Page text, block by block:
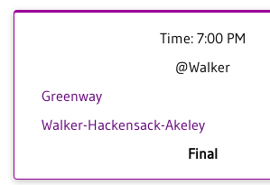
Time: 7:00 PM
@Walker
Greenway
Walker-Hackensack-Akeley
Final